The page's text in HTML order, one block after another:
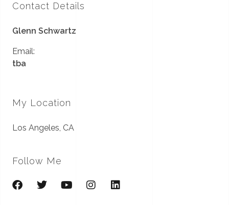
Contact Details
Glenn Schwartz
Email:
tba
My Location
Los Angeles, CA
Follow Me